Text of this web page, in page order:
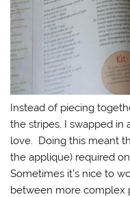
Instead of piecing
the stripes, I swapped in
love. Doing this meant
the applique) required
Sometimes it’s nice to
between more complex